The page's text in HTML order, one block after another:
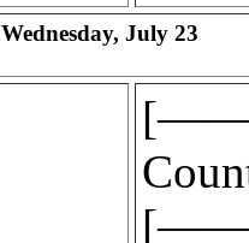
Wednesday, July 23